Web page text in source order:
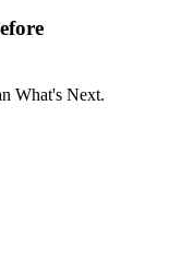
What's Next.